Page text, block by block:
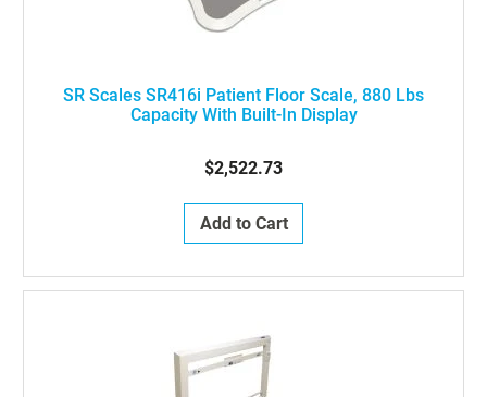
SR Scales SR416i Patient Floor Scale, 880 Lbs
Capacity With Built-In Display
$2,522.73
Add to Cart